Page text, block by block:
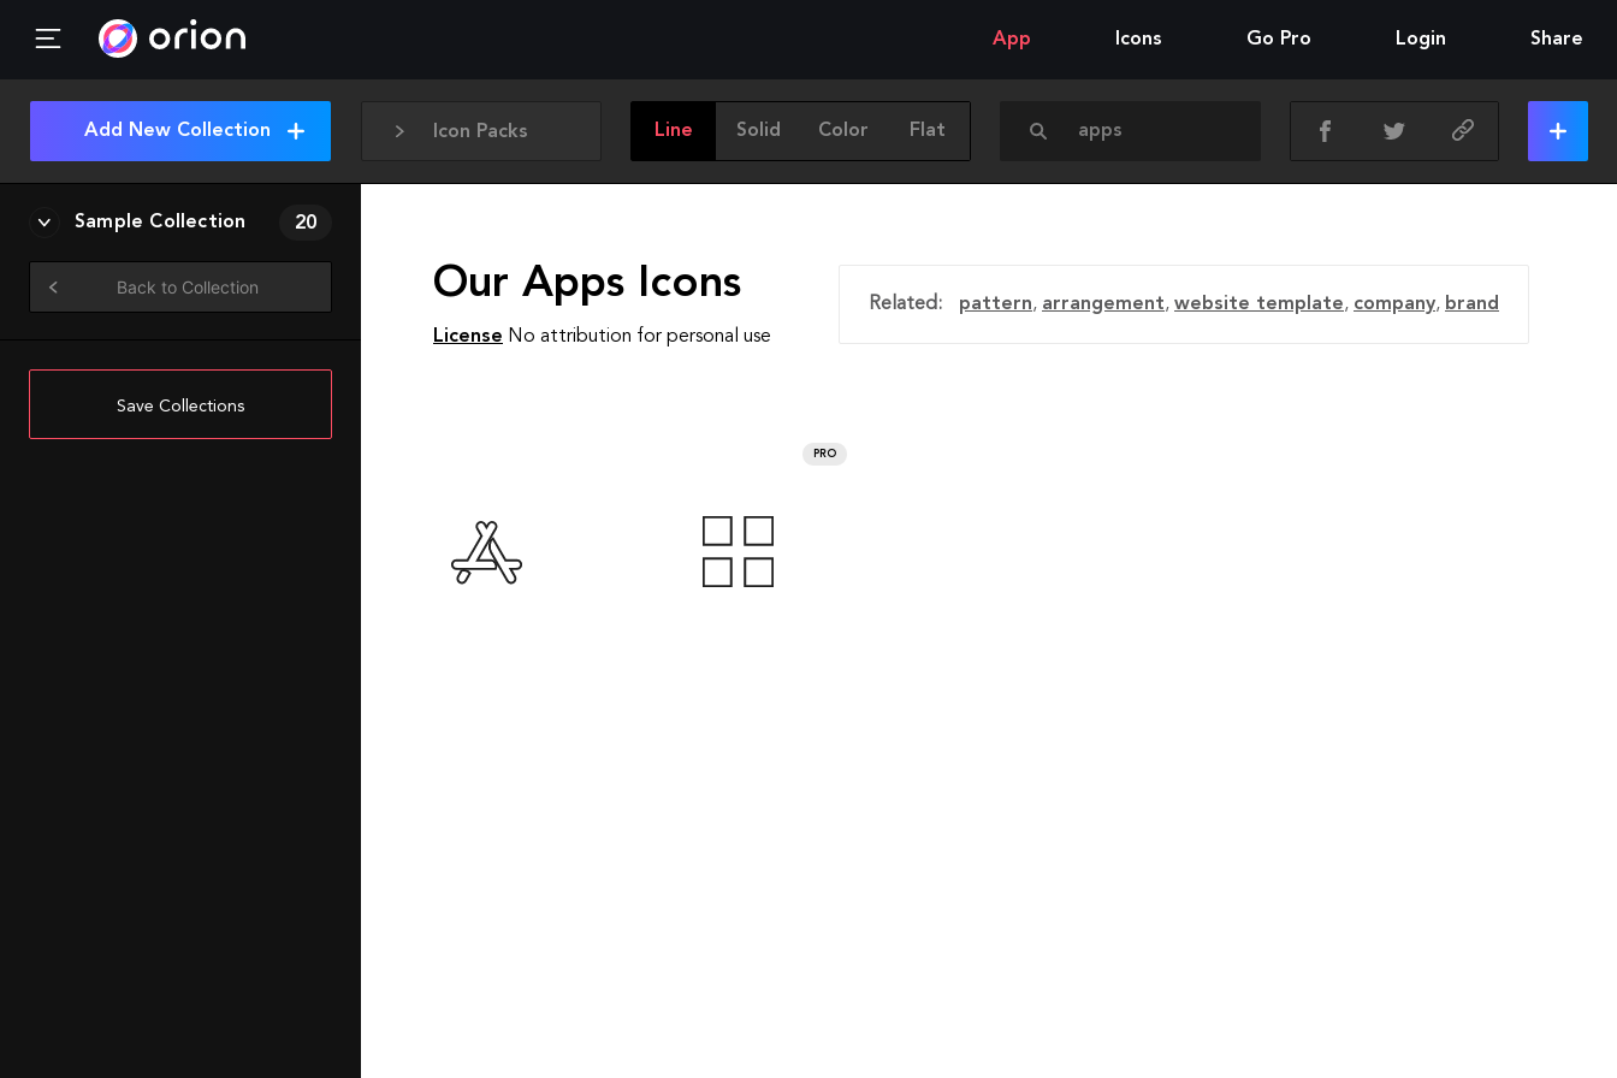
App Icons Go Pro Login Share
Icon Packs Line Solid Color Flat
Add New Collection
Sample Collection 20
Back to Collection
Save Collections
Our Apps Icons
License No attribution for personal use
Related: pattern, arrangement, website template, company, brand
PRO